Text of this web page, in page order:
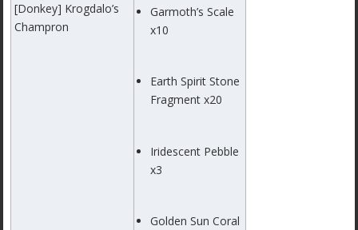
[Donkey] Krogdalo’s
Champron
Garmoth’s Scale
x10
Earth Spirit Stone
Fragment x20
Iridescent Pebble
x3
Golden Sun Coral